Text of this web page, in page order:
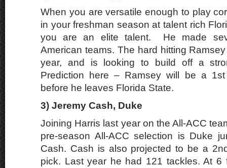
When you are versatile enough to play
in your freshman season at talent rich
you are an elite talent. He made
American teams. The hard hitting
year, and is looking to build off a
Prediction here – Ramsey will be a 1st
before he leaves Florida State.
3) Jeremy Cash, Duke
Joining Harris last year on the All-ACC
pre-season All-ACC selection is Duke
Cash. Cash is also projected to be a
pick. Last year he had 121 tackles. At 6